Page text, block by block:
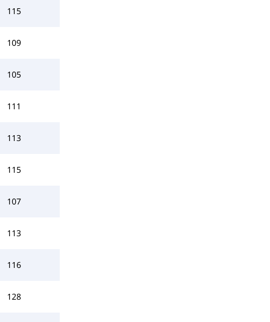
115
109
105
111
113
115
107
113
116
128